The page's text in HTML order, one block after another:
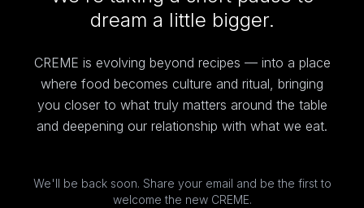
dream a little bigger.
CREME is evolving beyond recipes — into a place
where food becomes culture and ritual, bringing
you closer to what truly matters around the table
and deepening our relationship with what we eat.
We'll be back soon. Share your email and be the first to
welcome the new CREME.